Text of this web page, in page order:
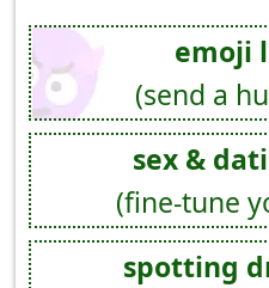
emoji
(send a
sex &
(fine-tune
spotting